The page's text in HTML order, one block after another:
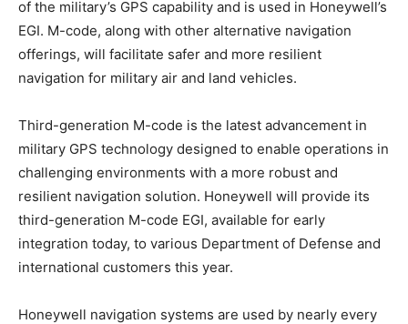
of the military’s GPS capability and is used in Honeywell’s
EGI. M-code, along with other alternative navigation
offerings, will facilitate safer and more resilient
navigation for military air and land vehicles.
Third-generation M-code is the latest advancement in
military GPS technology designed to enable operations in
challenging environments with a more robust and
resilient navigation solution. Honeywell will provide its
third-generation M-code EGI, available for early
integration today, to various Department of Defense and
international customers this year.
Honeywell navigation systems are used by nearly every